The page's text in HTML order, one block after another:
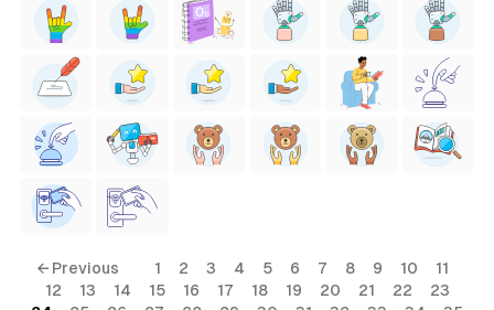
← Previous 1 2 3 4 5 6 7 8 9 10
11
12
13 14 15 16 17 18 19 20 21 22
23